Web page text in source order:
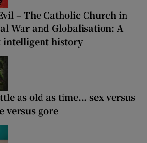
– The Catholic Church in
War and Globalisation: A
intelligent history
as old as time... sex versus
versus gore